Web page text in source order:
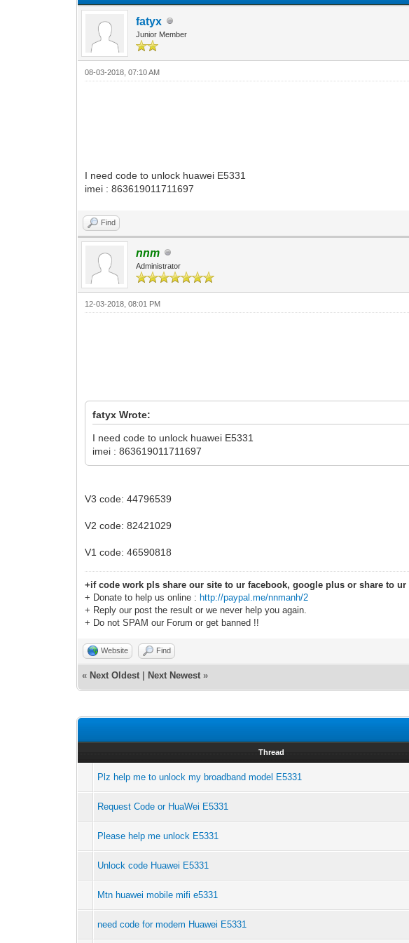
fatyx
Junior Member
08-03-2018, 07:10 AM
I need code to unlock huawei E5331
imei : 863619011711697
Find
nnm
Administrator
12-03-2018, 08:01 PM
fatyx Wrote:
I need code to unlock huawei E5331
imei : 863619011711697
V3 code: 44796539
V2 code: 82421029
V1 code: 46590818
+if code work pls share our site to ur facebook, google plus or share to
+ Donate to help us online : http://paypal.me/nnmanh/2
+ Reply our post the result or we never help you again.
+ Do not SPAM our Forum or get banned !!
Website Find
« Next Oldest Next Newest »
Thread
Plz help me to unlock my broadband model E5331
Request Code or HuaWei E5331
Please help me unlock E5331
Unlock code Huawei E5331
Mtn huawei mobile mifi e5331
need code for modem Huawei E5331